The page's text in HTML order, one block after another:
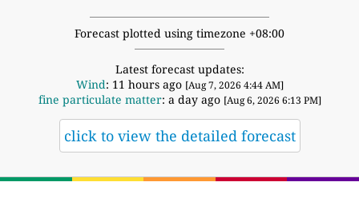
Forecast plotted using timezone +08:00
Latest forecast updates:
Wind: 11 hours ago [Aug 7, 2026 4:44 AM]
fine particulate matter: a day ago [Aug 6, 2026 6:13 PM]
click to view the detailed forecast